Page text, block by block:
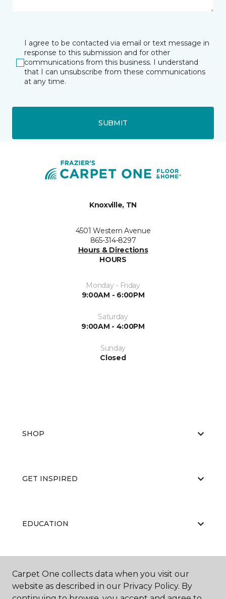
I agree to be contacted via email or text message in
response to this submission and for other
communications from this business. I understand
that I can unsubscribe from these communications
at any time.
SUBMIT
Knoxville, TN
4501 Western Avenue
865-314-8297
Hours & Directions
HOURS
Monday - Friday
9:00AM - 6:00PM
Saturday
9:00AM - 4:00PM
Sunday
Closed
SHOP
GET INSPIRED
EDUCATION
ABOUT US
Carpet One collects data when you visit our
website as described in our Privacy Policy. By